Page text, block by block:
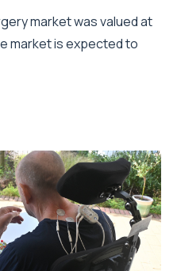
market was valued at
market is expected to